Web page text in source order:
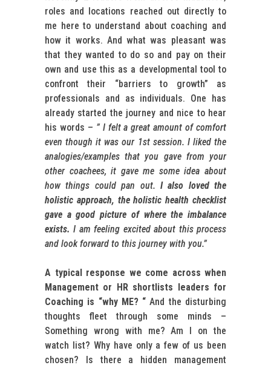
roles and locations reached out directly to
me here to understand about coaching and
how it works. And what was pleasant was
that they wanted to do so and pay on their
own and use this as a developmental tool to
confront their “barriers to growth” as
professionals and as individuals. One has
already started the journey and nice to hear
his words – ” I felt a great amount of comfort
even though it was our 1st session. I liked the
analogies/examples that you gave from your
other coachees, it gave me some idea about
how things could pan out. I also loved the
holistic approach, the holistic health checklist
gave a good picture of where the imbalance
exists. I am feeling excited about this process
and look forward to this journey with you.”
A typical response we come across when
Management or HR shortlists leaders for
Coaching is “why ME? “ And the disturbing
thoughts fleet through some minds –
Something wrong with me? Am I on the
watch list? Why have only a few of us been
chosen? Is there a hidden management